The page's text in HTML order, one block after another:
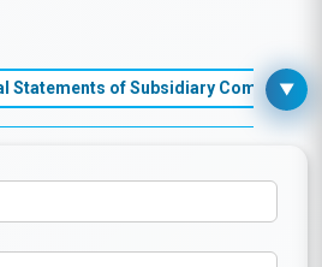
Statements of Subsidiary Companies
▼